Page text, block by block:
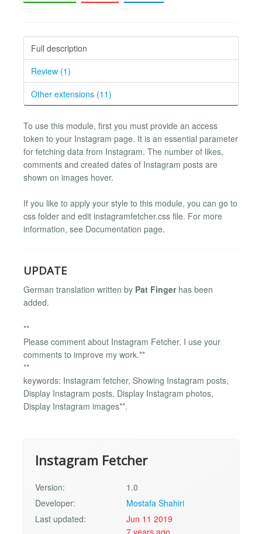
Full description
Review (1)
Other extensions (11)
To use this module, first you must provide an access
token to your Instagram page. It is an essential parameter
for fetching data from Instagram. The number of likes,
comments and created dates of Instagram posts are
shown on images hover.
If you like to apply your style to this module, you can go to
css folder and edit instagramfetcher.css file. For more
information, see Documentation page.
UPDATE
German translation written by Pat Fingerhas been
added.
**
Please comment about Instagram Fetcher. I use your
comments to improve my work.**
**
keywords: Instagram fetcher, Showing Instagram posts,
Display Instagram posts, Display Instagram photos,
Display Instagram images**.
Instagram Fetcher
Version:
1.0
Developer:
Mostafa Shahiri
Last updated:
Jun 11 2019
7 years ago